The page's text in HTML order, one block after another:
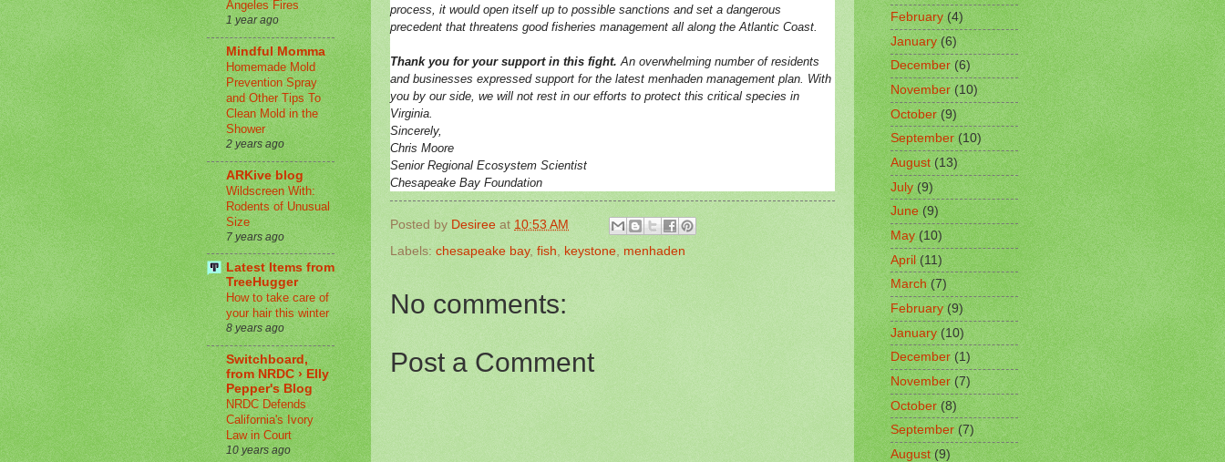
process, it would open itself up to possible sanctions and set a dangerous
precedent that threatens good fisheries management all along the Atlantic Coast.
Thank you for your support in this fight. An overwhelming number of residents
and businesses expressed support for the latest menhaden management plan. With
you by our side, we will not rest in our efforts to protect this critical species in
Virginia.
Sincerely,
Chris Moore
Senior Regional Ecosystem Scientist
Chesapeake Bay Foundation
Posted by Desiree at 10:53 AM
Labels: chesapeake bay, fish keystone menhaden
No comments:
Post a Comment
Angeles Fires
1 year ago
Mindful Momma
Homemade Mold
Prevention Spray
and Other Tips To
Clean Mold in the
Shower
2 years ago
ARKive blog
Wildscreen With:
Rodents of Unusual
Size
7 years ago
Latest Items from
TreeHugger
How to take care of
your hair this winter
8 years ago
Switchboard,
from NRDC › Elly
Pepper's Blog
NRDC Defends
California's Ivory
Law in Court
10 years ago
February(4)
January(6)
December(6)
November(10)
October(9)
September(10)
August(13)
July(9)
June (9)
May (10)
April(11)
March(7)
February(9)
January(10)
December(1)
November(7)
October(8)
September(7)
August(9)